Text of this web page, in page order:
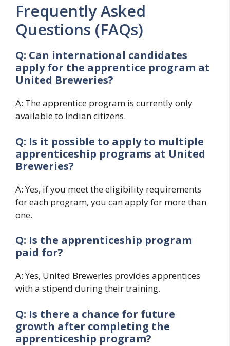
Frequently Asked
Questions (FAQs)
Q: Can international candidates
apply for the apprentice program at
United Breweries?
A: The apprentice program is currently only
available to Indian citizens.
Q: Is it possible to apply to multiple
apprenticeship programs at United
Breweries?
A: Yes, if you meet the eligibility requirements
for each program, you can apply for more than
one.
Q: Is the apprenticeship program
paid for?
A: Yes, United Breweries provides apprentices
with a stipend during their training.
Q: Is there a chance for future
growth after completing the
apprenticeship program?